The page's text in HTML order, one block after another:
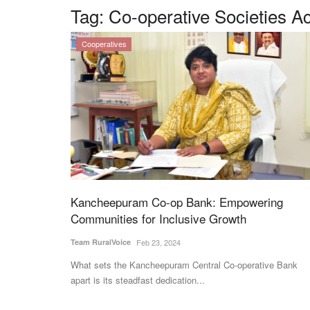
Tag: Co-operative Societies
Cooperatives
Kancheepuram Co-op Bank: Empowering
Communities for Inclusive Growth
Team RuralVoice Feb 23, 2024
What sets the Kancheepuram Central Co-operative Bank
apart is its steadfast dedication...